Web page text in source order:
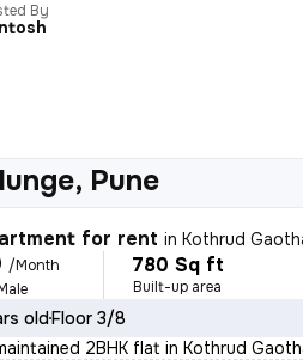
By
Pune
for rent inKothrud
/Month
780 Sq ft
Built-up area
oldFloor 3/8
2BHK flat in Kothrud